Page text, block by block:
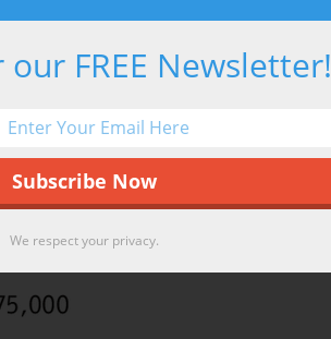
FREE Newsletter!
We respect your privacy.